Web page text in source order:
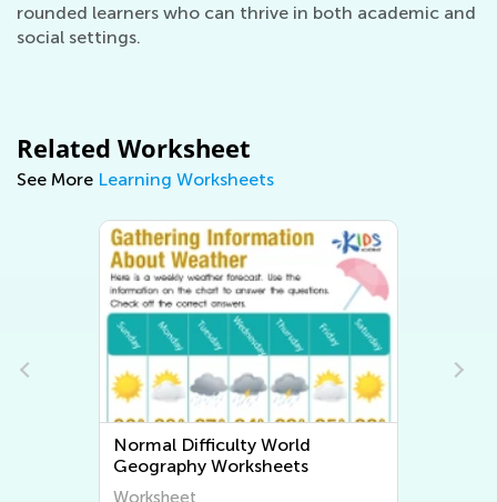
rounded learners who can thrive in both academic and
social settings.
Related Worksheet
See More Learning Worksheets
Normal Difficulty World
Geography Worksheets
Worksheet